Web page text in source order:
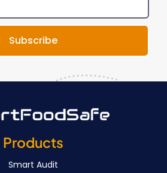
Subscribe
Products
Smart Audit